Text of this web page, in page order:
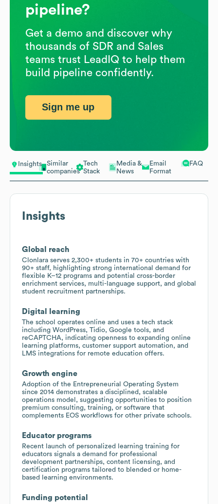
Insights
Similar
companies
Tech
Stack
Media &
News
Email
Format
FAQ
Insights
Global reach
Clonlara serves 2,300+ students in 70+ countries with
90+ staff, highlighting strong international demand for
flexible K–12 programs and potential cross-border
enrichment services, multi-language support, and global
student recruitment partnerships.
Digital learning
The school operates online and uses a tech stack
including WordPress, Tidio, Google tools, and
reCAPTCHA, indicating openness to expanding online
learning platforms, customer support automation, and
LMS integrations for remote education offers.
Growth engine
Adoption of the Entrepreneurial Operating System
since 2014 demonstrates a disciplined, scalable
operations model, suggesting opportunities to position
premium consulting, training, or software that
complements EOS workflows for other private schools.
Educator programs
Recent launch of personalized learning training for
educators signals a demand for professional
development partnerships, content licensing, and
certification programs tailored to blended or home-
based learning environments.
Funding potential
pipeline?
Get a demo and discover why
thousands of SDR and Sales
teams trust LeadIQ to help them
build pipeline confidently.
Sign me up